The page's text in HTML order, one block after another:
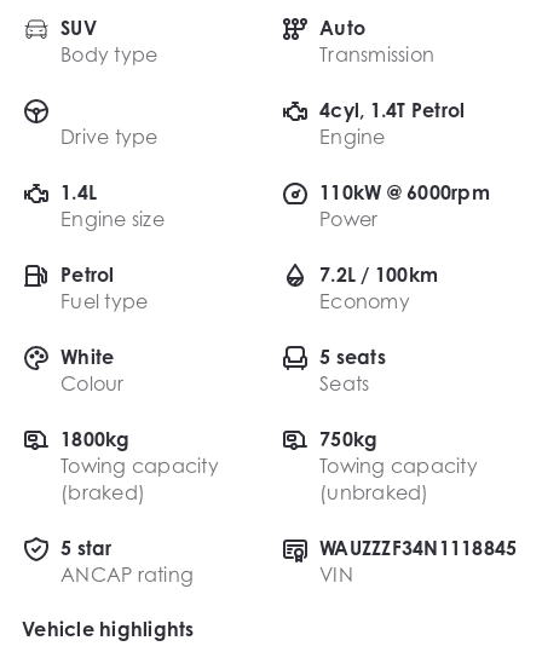
SUV
Body type
Auto
Transmission
Drive type
4cyl, 1.4T Petrol
Engine
1.4L
Engine size
110kW @ 6000rpm
Power
Petrol
Fuel type
7.2L / 100km
Economy
White
Colour
5 seats
Seats
1800kg
Towing capacity
(braked)
750kg
Towing capacity
(unbraked)
5 star
ANCAP rating
WAUZZZF34N1118845
VIN
Vehicle highlights